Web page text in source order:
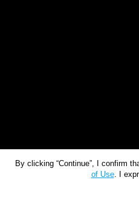
By clicking “Continue”, I confirm
of Use. I